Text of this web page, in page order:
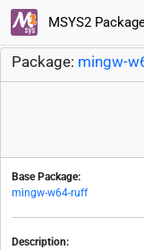
MSYS2
Package: mingw-
Base Package:
mingw-w64-ruff
Description: